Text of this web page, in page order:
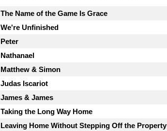
The Name of the Game Is Grace
We're Unfinished
Peter
Nathanael
Matthew & Simon
Judas Iscariot
James & James
Taking the Long Way Home
Leaving Home Without Stepping Off the Property